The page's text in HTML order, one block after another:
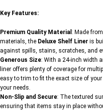
Key Features:
Premium Quality Material : Made
materials, the Deluxe Shelf Liner is
against spills, stains, scratches, and
Generous Size: With a 24-inch width
liner offers plenty of coverage for
easy to trim to fit the exact size of
your needs.
Non-Slip and Secure: The textured
ensuring that items stay in place